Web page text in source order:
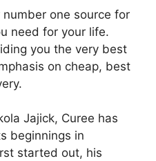
one source for
need for your life.
you the very best
on cheap, best
Jajick, Curee has
beginnings in
started out, his